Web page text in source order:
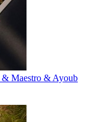
Maestro & Ayoub